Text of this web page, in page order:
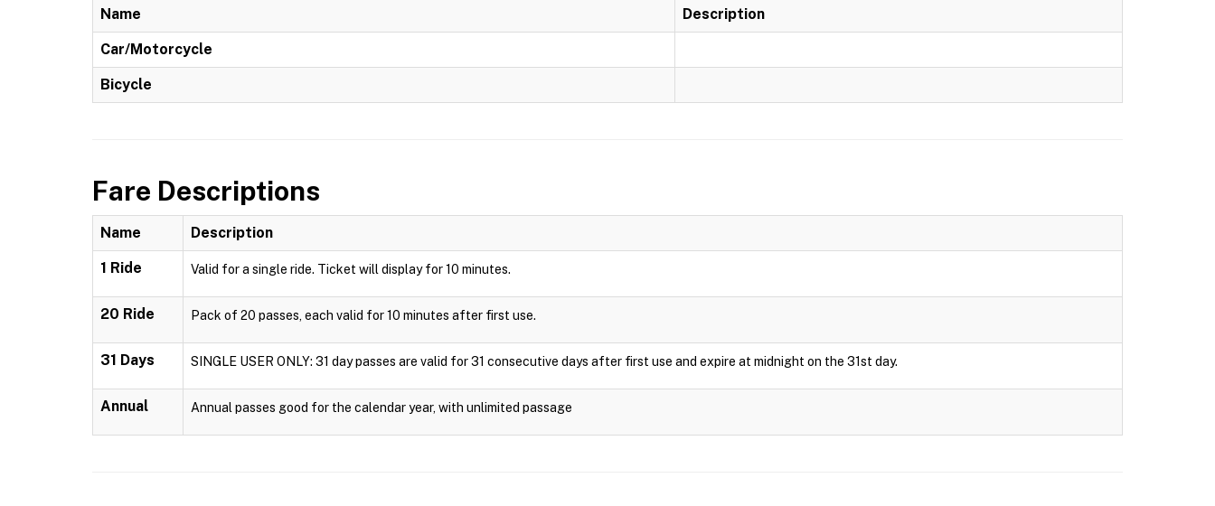
Name Description
Car/Motorcycle
Bicycle
Fare Descriptions
Name Description
1 Ride Valid for a single ride. Ticket will display for 10 minutes.
20 Ride Pack of 20 passes, each valid for 10 minutes after first use.
31 Days SINGLE USER ONLY: 31 day passes are valid for 31 consecutive days after first use and expire at midnight on the 31st day.
Annual Annual passes good for the calendar year, with unlimited passage